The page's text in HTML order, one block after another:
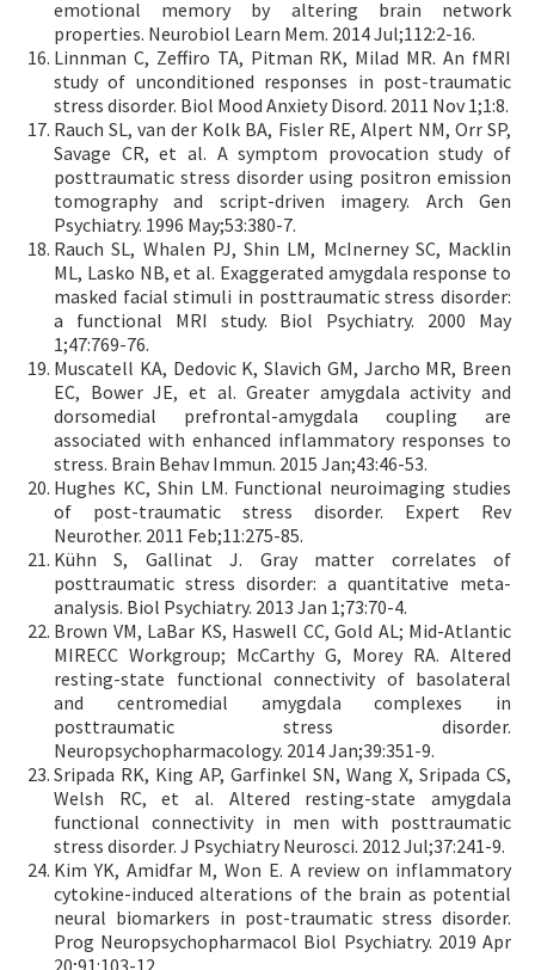
emotional memory by altering brain network
properties. Neurobiol Learn Mem. 2014 Jul;112:2-16.
Linnman C, Zeffiro TA, Pitman RK, Milad MR. An fMRI
study of unconditioned responses in post-traumatic
stress disorder. Biol Mood Anxiety Disord. 2011 Nov 1;1:8.
Rauch SL, van der Kolk BA, Fisler RE, Alpert NM, Orr SP,
Savage CR, et al. A symptom provocation study of
posttraumatic stress disorder using positron emission
tomography and script-driven imagery. Arch Gen
Psychiatry. 1996 May;53:380-7.
Rauch SL, Whalen PJ, Shin LM, McInerney SC, Macklin
ML, Lasko NB, et al. Exaggerated amygdala response to
masked facial stimuli in posttraumatic stress disorder:
a functional MRI study. Biol Psychiatry. 2000 May
1;47:769-76.
Muscatell KA, Dedovic K, Slavich GM, Jarcho MR, Breen
EC, Bower JE, et al. Greater amygdala activity and
dorsomedial prefrontal-amygdala coupling are
associated with enhanced inflammatory responses to
stress. Brain Behav Immun. 2015 Jan;43:46-53.
Hughes KC, Shin LM. Functional neuroimaging studies
of post-traumatic stress disorder. Expert Rev
Neurother. 2011 Feb;11:275-85.
Kühn S, Gallinat J. Gray matter correlates of
posttraumatic stress disorder: a quantitative meta-
analysis. Biol Psychiatry. 2013 Jan 1;73:70-4.
Brown VM, LaBar KS, Haswell CC, Gold AL; Mid-Atlantic
MIRECC Workgroup; McCarthy G, Morey RA. Altered
resting-state functional connectivity of basolateral
and centromedial amygdala complexes in
posttraumatic stress disorder.
Neuropsychopharmacology. 2014 Jan;39:351-9.
Sripada RK, King AP, Garfinkel SN, Wang X, Sripada CS,
Welsh RC, et al. Altered resting-state amygdala
functional connectivity in men with posttraumatic
stress disorder. J Psychiatry Neurosci. 2012 Jul;37:241-9.
Kim YK, Amidfar M, Won E. A review on inflammatory
cytokine-induced alterations of the brain as potential
neural biomarkers in post-traumatic stress disorder.
Prog Neuropsychopharmacol Biol Psychiatry. 2019 Apr
20;91:103-12.